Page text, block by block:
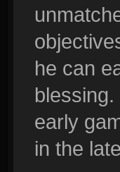
he can
early
in the